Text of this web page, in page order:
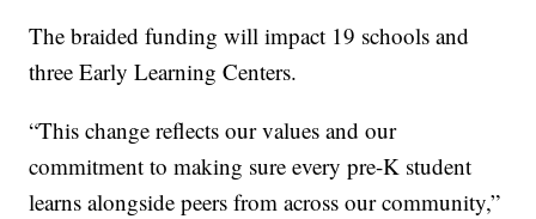
The braided funding will impact 19 schools and
three Early Learning Centers.
“This change reflects our values and our
commitment to making sure every pre-K student
learns alongside peers from across our community,”